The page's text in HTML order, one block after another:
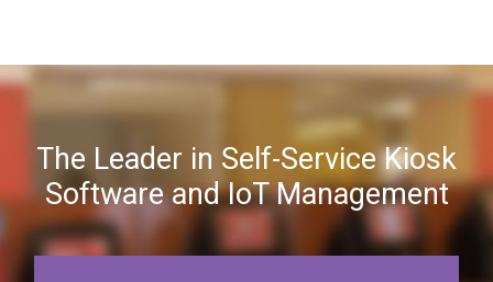
The Leader in Self-Service Kiosk
Software and IoT Management